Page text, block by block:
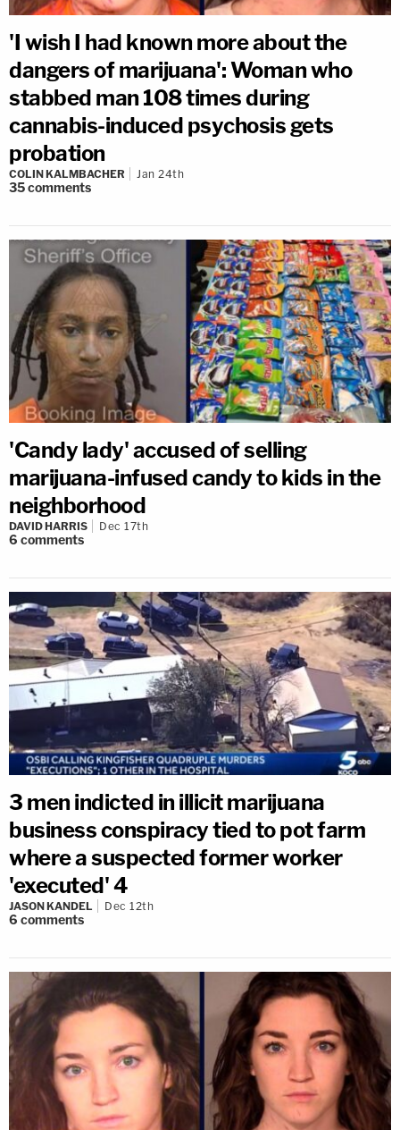
'I wish I had known more about the
dangers of marijuana': Woman who
stabbed man 108 times during
cannabis-induced psychosis gets
probation
COLIN KALMBACHER Jan 24th
35comments
'Candy lady' accused of selling
marijuana-infused candy to kids in the
neighborhood
DAVID HARRIS Dec 17th
6 comments
3 men indicted in illicit marijuana
business conspiracy tied to pot farm
where a suspected former worker
'executed' 4
JASON KANDEL Dec 12th
6 comments